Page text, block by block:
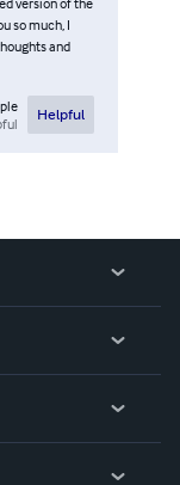
so much, I
and
Helpful